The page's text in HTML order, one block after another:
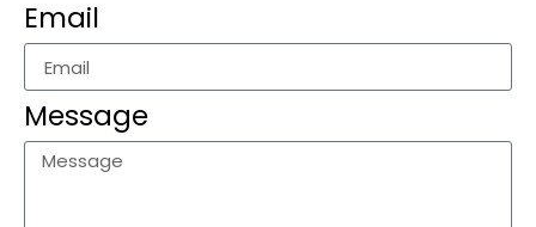
Email
Message